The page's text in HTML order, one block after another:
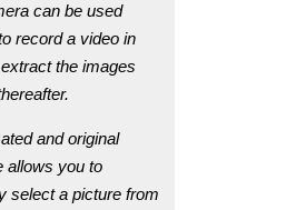
can be used
record a video in
the images
and original
allows you to
select a picture from